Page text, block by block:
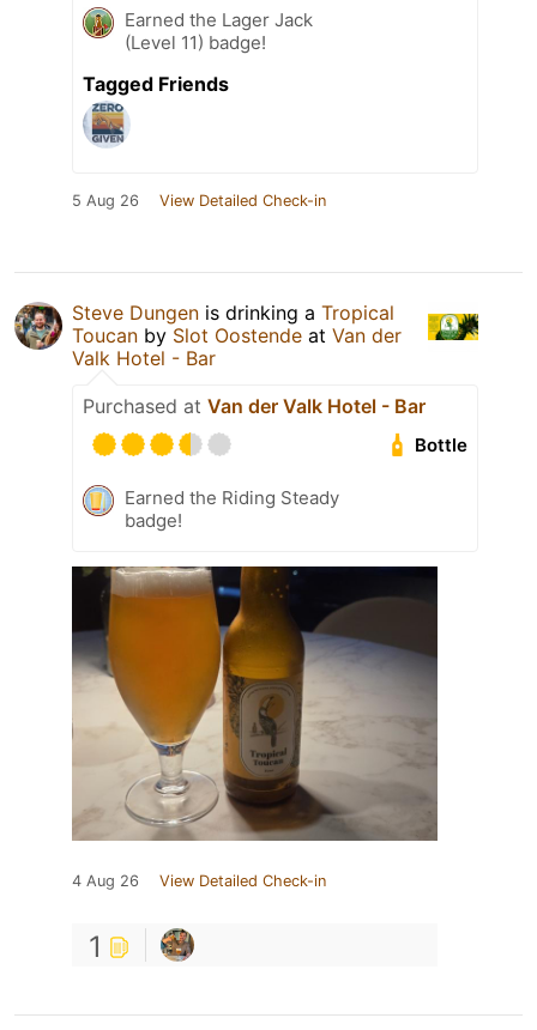
Earned the Lager Jack
(Level 11) badge!
Tagged Friends
5 Aug 26 View Detailed Check-in
Steve Dungen is drinking a Tropical
Toucan by Slot Oostende at Van der
Valk Hotel - Bar
Purchased at Van der Valk Hotel - Bar
Bottle
Earned the Riding Steady
badge!
4 Aug 26 View Detailed Check-in
1